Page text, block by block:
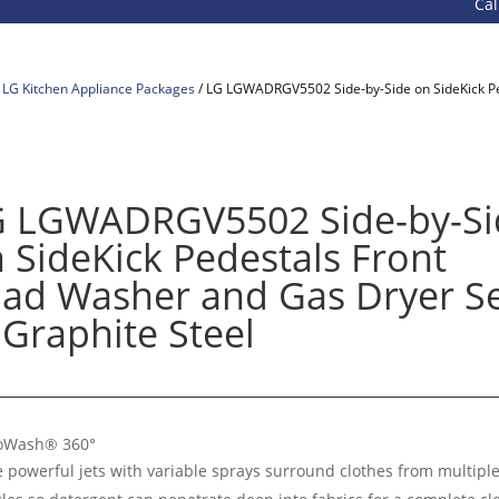
LG Kitchen Appliance Packages / LG LGWADRGV5502 Side-by-Side on
LGWADRGV5502 Side-by-
SideKick Pedestals Front
Washer and Gas Dryer
Steel
360°
powerful jets with variable sprays surround clothes from multiple